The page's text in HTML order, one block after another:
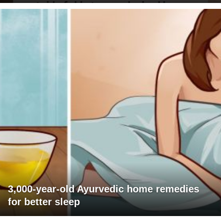
3,000-year-old Ayurvedic home remedies
for better sleep